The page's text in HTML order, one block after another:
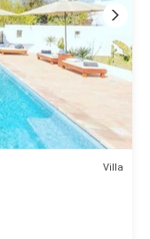
Villa